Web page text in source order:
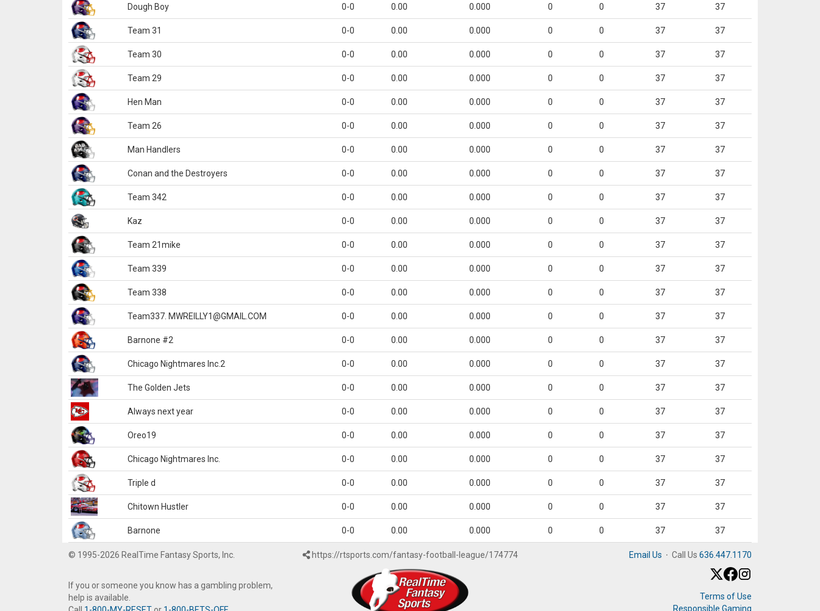
Dough Boy 0-0 0.00 0.000 0 0 37 37
Team 31 0-0 0.00 0.000 0 0 37 37
Team 30 0-0 0.00 0.000 0 0 37 37
Team 29 0-0 0.00 0.000 0 0 37 37
Hen Man 0-0 0.00 0.000 0 0 37 37
Team 26 0-0 0.00 0.000 0 0 37 37
Man Handlers 0-0 0.00 0.000 0 0 37 37
Conan and the Destroyers 0-0 0.00 0.000 0 0 37 37
Team 342 0-0 0.00 0.000 0 0 37 37
Kaz 0-0 0.00 0.000 0 0 37 37
Team 21mike 0-0 0.00 0.000 0 0 37 37
Team 339 0-0 0.00 0.000 0 0 37 37
Team 338 0-0 0.00 0.000 0 0 37 37
Team337. MWREILLY1@GMAIL.COM 0-0 0.00 0.000 0 0 37 37
Barnone #2 0-0 0.00 0.000 0 0 37 37
Chicago Nightmares Inc.2 0-0 0.00 0.000 0 0 37 37
The Golden Jets 0-0 0.00 0.000 0 0 37 37
Always next year 0-0 0.00 0.000 0 0 37 37
Oreo19 0-0 0.00 0.000 0 0 37 37
Chicago Nightmares Inc. 0-0 0.00 0.000 0 0 37 37
Triple d 0-0 0.00 0.000 0 0 37 37
Chitown Hustler 0-0 0.00 0.000 0 0 37 37
Barnone 0-0 0.00 0.000 0 0 37 37
© 1995-2026 RealTime Fantasy Sports, Inc.
If you or someone you know has a gambling problem,
help is available.
https://rtsports.com/fantasy-football-league/174774 Email Us · Call Us 636.447.1170
Terms of Use
Responsible Gaming